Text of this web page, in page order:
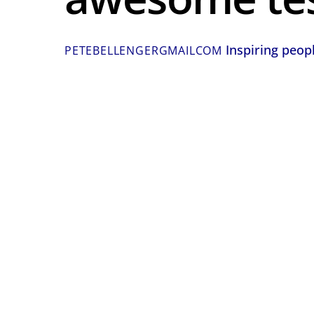
PETEBELLENGERGMAILCOM Inspiring